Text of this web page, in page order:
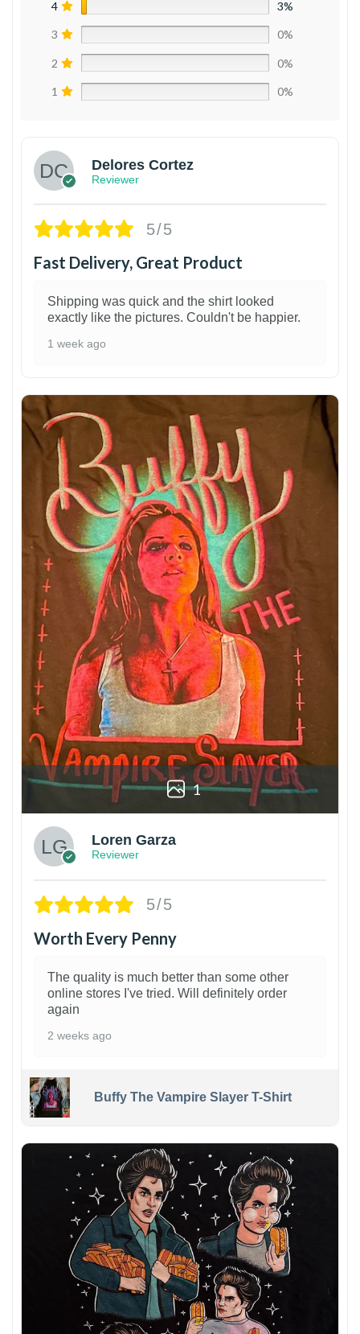
4 3%
3 0%
2 0%
1 0%
Delores Cortez
Reviewer
5/5
Fast Delivery, Great Product
Shipping was quick and the shirt looked
exactly like the pictures. Couldn't be happier.
1 week ago
1
Loren Garza
Reviewer
5/5
Worth Every Penny
The quality is much better than some other
online stores I've tried. Will definitely order
again
2 weeks ago
Buffy The Vampire Slayer T-Shirt